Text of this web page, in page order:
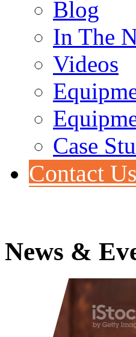
Blog
In The
Videos
Case
Contact Us
News &